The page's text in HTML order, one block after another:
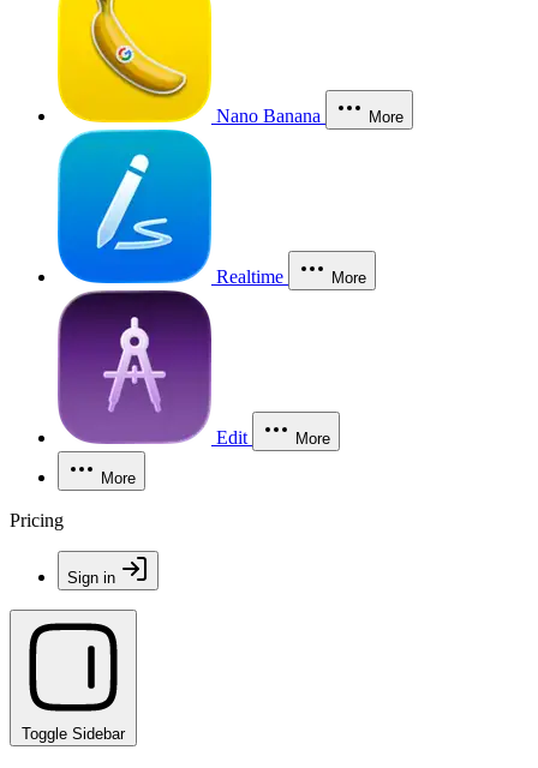
Nano Banana More
Realtime More
Edit More
More
Pricing
Sign in
Toggle Sidebar